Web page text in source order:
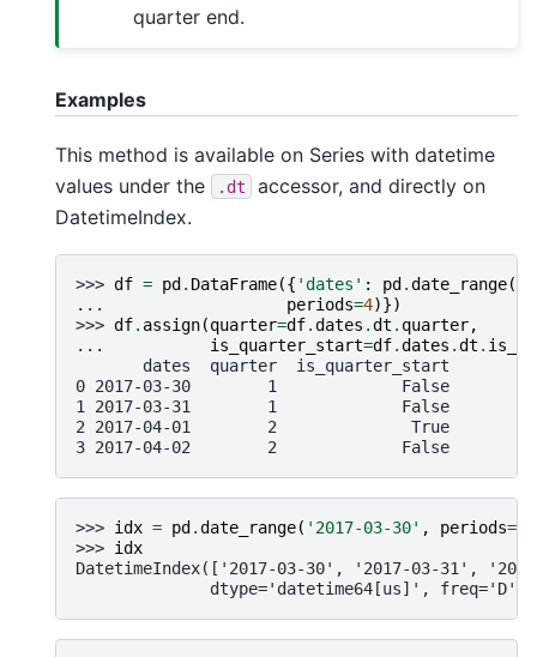
quarter end.
Examples
This method is available on Series with datetime
values under the
.dt
accessor, and directly on
DatetimeIndex.
>>> df = pd . DataFrame({ 'dates' : pd .date_range(
...
periods=4)})
>>> df. assign(quarter=df.dates .dt . quarter,
...
is_quarter_start=df.dates .dt .
       dates  quarter  is_quarter_start
0 2017-03-30        1             False
1 2017-03-31        1             False
2 2017-04-01        2              True
3 2017-04-02        2             False
>>> idx = pd .date_range( '2017-03-30' , periods=
>>> idx
DatetimeIndex(['2017-03-30', '2017-03-31',
              dtype='datetime64[us]', freq='D')